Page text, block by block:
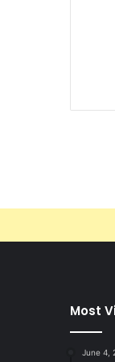
Most
June 4,